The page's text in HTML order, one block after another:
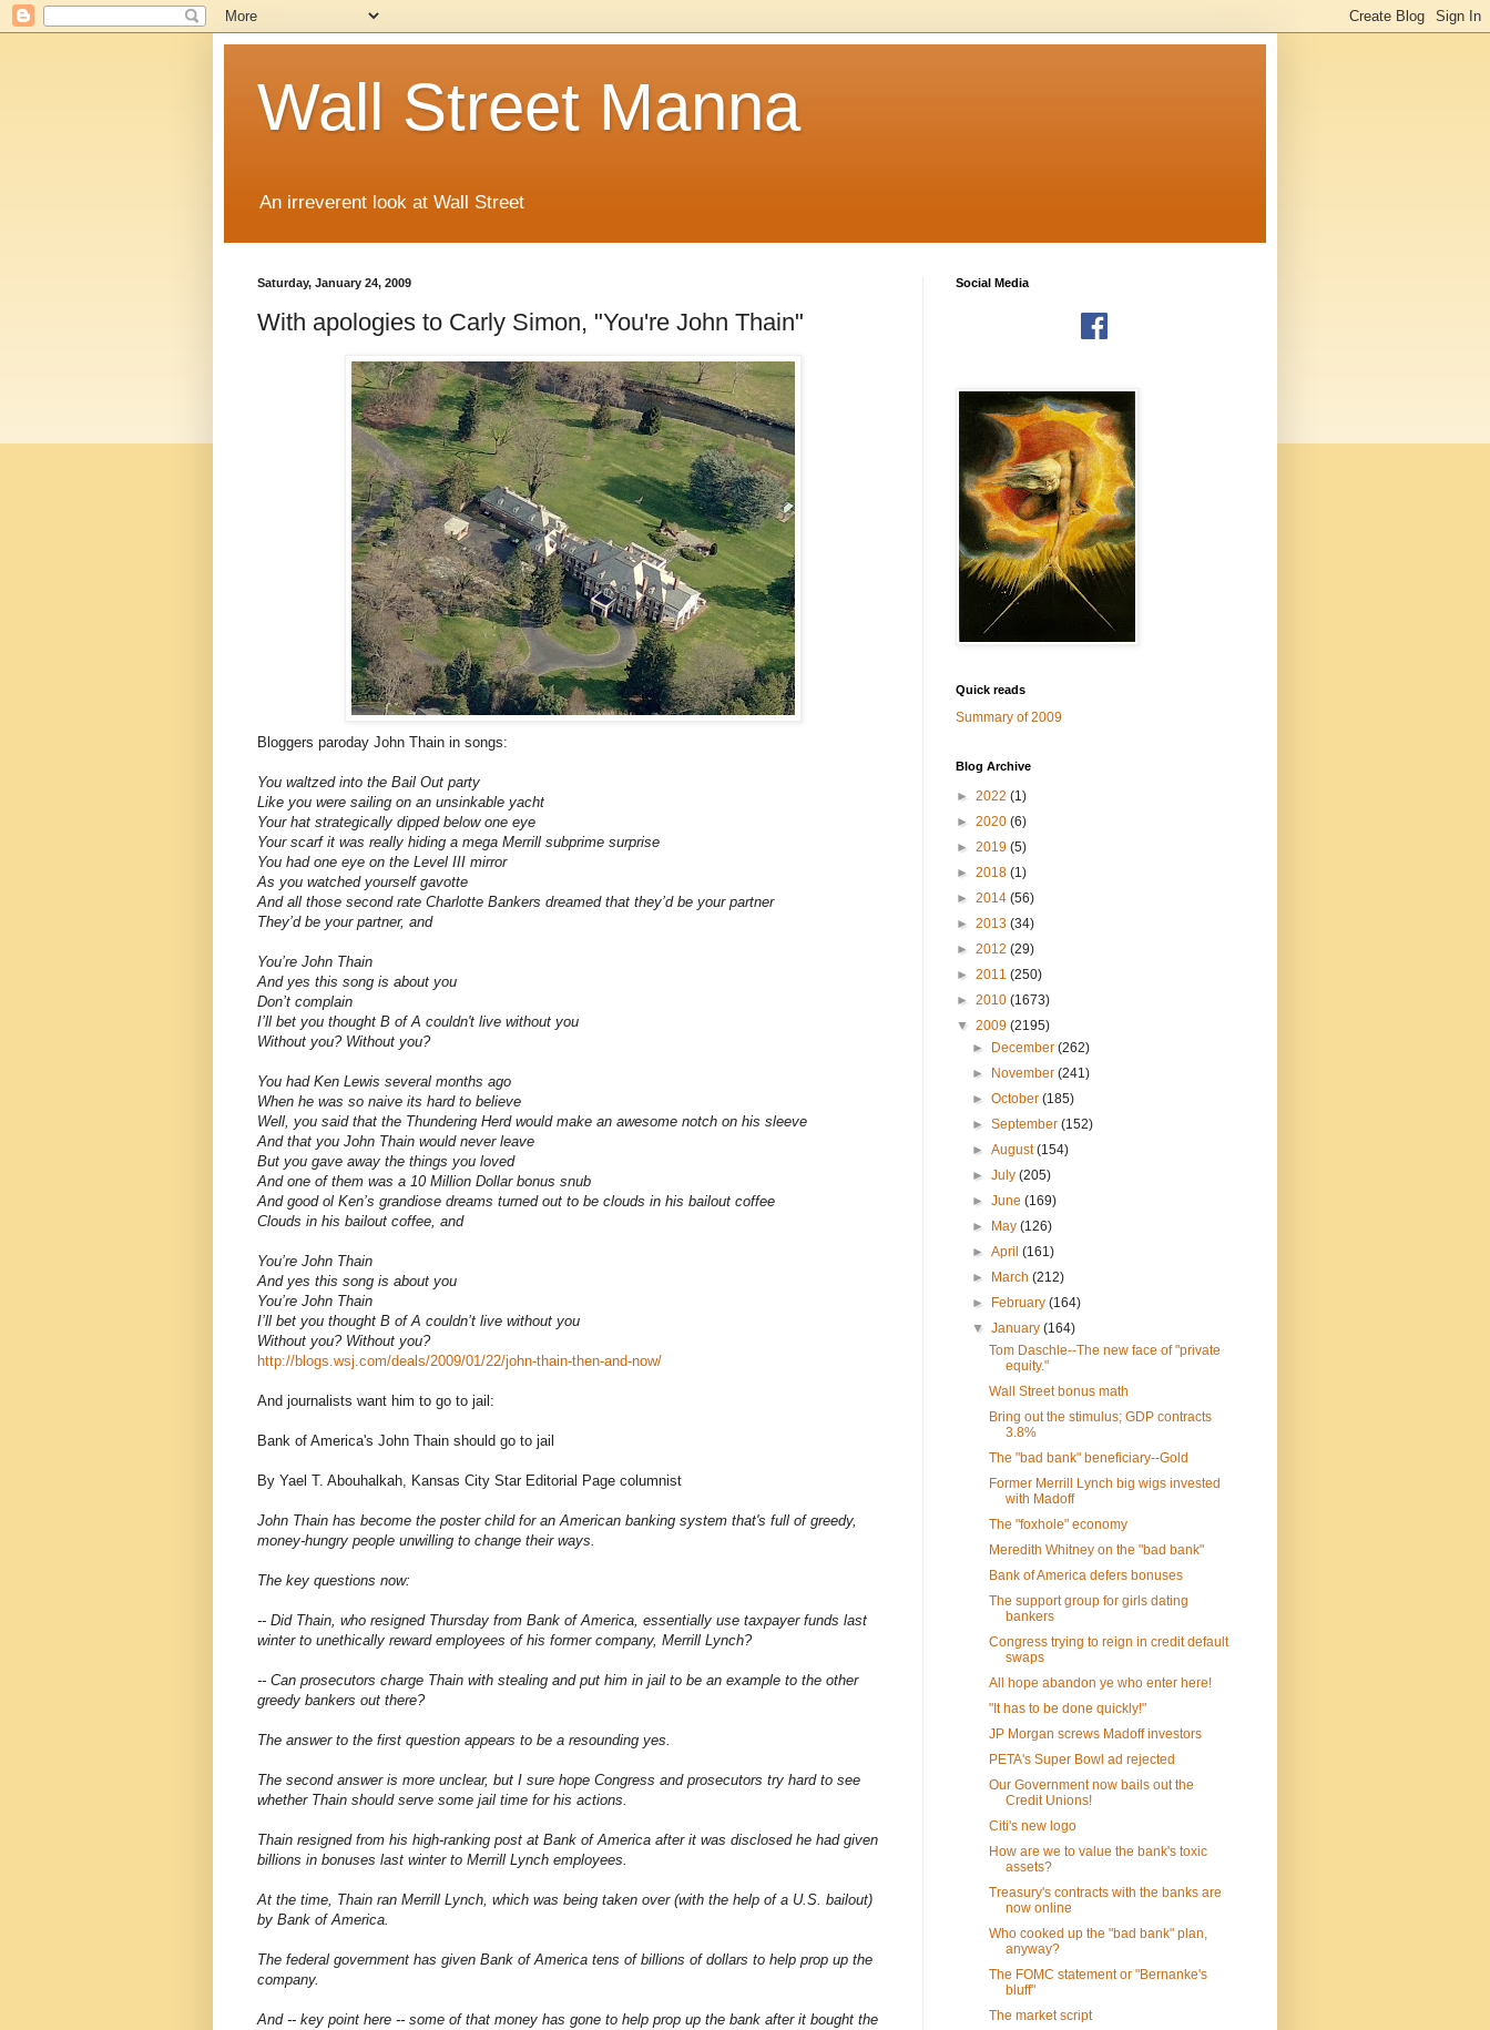
Wall Street Manna
An irreverent look at Wall Street
Saturday, January 24, 2009
With apologies to Carly Simon, "You're John Thain"
Bloggers paroday John Thain in songs:
You waltzed into the Bail Out party
Like you were sailing on an unsinkable yacht
Your hat strategically dipped below one eye
Your scarf it was really hiding a mega Merrill subprime surprise
You had one eye on the Level III mirror
As you watched yourself gavotte
And all those second rate Charlotte Bankers dreamed that they’d be your partner
They’d be your partner, and
You’re John Thain
And yes this song is about you
Don’t complain
I’ll bet you thought B of A couldn't live without you
Without you? Without you?
You had Ken Lewis several months ago
When he was so naive its hard to believe
Well, you said that the Thundering Herd would make an awesome notch on his sleeve
And that you John Thain would never leave
But you gave away the things you loved
And one of them was a 10 Million Dollar bonus snub
And good ol Ken’s grandiose dreams turned out to be clouds in his bailout coffee
Clouds in his bailout coffee, and
You’re John Thain
And yes this song is about you
You’re John Thain
I’ll bet you thought B of A couldn’t live without you
Without you? Without you?
http://blogs.wsj.com/deals/2009/01/22/john-thain-then-and-now/
And journalists want him to go to jail:
Bank of America's John Thain should go to jail
By Yael T. Abouhalkah, Kansas City Star Editorial Page columnist
John Thain has become the poster child for an American banking system that's full of greedy,
money-hungry people unwilling to change their ways.
The key questions now:
-- Did Thain, who resigned Thursday from Bank of America, essentially use taxpayer funds last
winter to unethically reward employees of his former company, Merrill Lynch?
-- Can prosecutors charge Thain with stealing and put him in jail to be an example to the other
greedy bankers out there?
The answer to the first question appears to be a resounding yes.
The second answer is more unclear, but I sure hope Congress and prosecutors try hard to see
whether Thain should serve some jail time for his actions.
Thain resigned from his high-ranking post at Bank of America after it was disclosed he had given
billions in bonuses last winter to Merrill Lynch employees.
At the time, Thain ran Merrill Lynch, which was being taken over (with the help of a U.S. bailout)
by Bank of America.
The federal government has given Bank of America tens of billions of dollars to help prop up the
company.
And -- key point here -- some of that money has gone to help prop up the bank after it bought the
Social Media
Quick reads
Summary of 2009
Blog Archive
► 2022 (1)
► 2020 (6)
► 2019 (5)
► 2018 (1)
► 2014 (56)
► 2013 (34)
► 2012 (29)
► 2011 (250)
► 2010 (1673)
▼ 2009 (2195)
►
December(262)
►
November(241)
►October(185)
►September(152)
►August(154)
►July(205)
►June(169)
►
May(126)
►April(161)
►
March(212)
►
February(164)
▼January(164)
Tom Daschle--The new face of "private
equity."
Wall Street bonus math
Bring out the stimulus; GDP contracts
3.8%
The "bad bank" beneficiary--Gold
Former Merrill Lynch big wigs invested
with Madoff
The "foxhole" economy
Meredith Whitney on the "bad bank"
Bank of America defers bonuses
The support group for girls dating
bankers
Congress trying to reign in credit default
swaps
All hope abandon ye who enter here!
"It has to be done quickly!"
JP Morgan screws Madoff investors
PETA's Super Bowl ad rejected
Our Government now bails out the
Credit Unions!
Citi's new logo
How are we to value the bank's toxic
assets?
Treasury's contracts with the banks are
now online
Who cooked up the "bad bank" plan,
anyway?
The FOMC statement or "Bernanke's
bluff"
The market script